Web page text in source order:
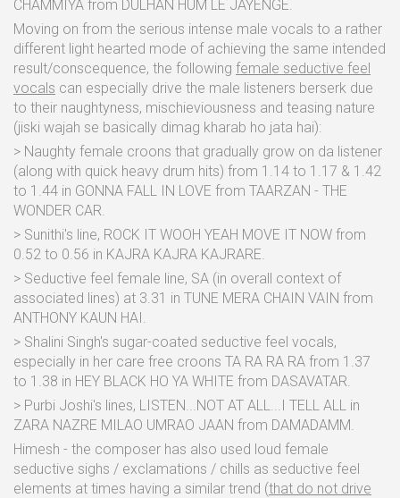
CHAMMIYA from DULHAN HUM LE JAYENGE.
Moving on from the serious intense male vocals to a rather
different light hearted mode of achieving the same intended
result/conscequence, the following female seductive feel
vocals can especially drive the male listeners berserk due
to their naughtyness, mischieviousness and teasing nature
(jiski wajah se basically dimag kharab ho jata hai):
> Naughty female croons that gradually grow on da listener
(along with quick heavy drum hits) from 1.14 to 1.17 & 1.42
to 1.44 in GONNA FALL IN LOVE from TAARZAN - THE
WONDER CAR.
> Sunithi's line, ROCK IT WOOH YEAH MOVE IT NOW from
0.52 to 0.56 in KAJRA KAJRA KAJRARE.
> Seductive feel female line, SA (in overall context of
associated lines) at 3.31 in TUNE MERA CHAIN VAIN from
ANTHONY KAUN HAI.
> Shalini Singh's sugar-coated seductive feel vocals,
especially in her care free croons TA RA RA RA from 1.37
to 1.38 in HEY BLACK HO YA WHITE from DASAVATAR.
> Purbi Joshi's lines, LISTEN...NOT AT ALL...I TELL ALL in
ZARA NAZRE MILAO UMRAO JAAN from DAMADAMM.
Himesh - the composer has also used loud female
seductive sighs / exclamations / chills as seductive feel
elements at times having a similar trend (that do not drive